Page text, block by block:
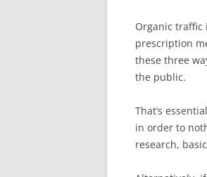
Organic traffic
prescription
these three
the public.
That’s
in order to
research,